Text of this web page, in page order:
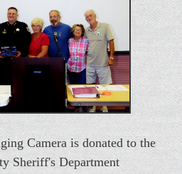
Camera is donated to the
Sheriff's Department